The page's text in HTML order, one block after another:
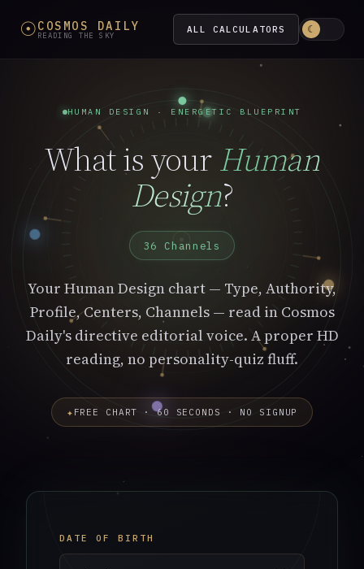
☉COSMOS DAILY
READING THE SKY ALL CALCULATORS ☾
☉
HUMAN DESIGN · ENERGETIC BLUEPRINT
What is yourHuman
Design?
36 Channels
Your Human Design chart — Type, Authority,
Profile, Centers, Channels — read in Cosmos
Daily's directive editorial voice. A proper HD
reading, no personality-quiz fluff.
✦ FREE CHART · 60 SECONDS · NO SIGNUP
DATE OF BIRTH